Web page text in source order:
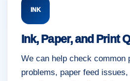
INK
Ink, Paper, and Print
We can help check common
problems, paper feed